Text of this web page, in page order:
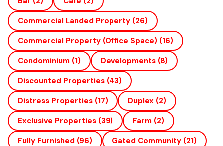
Commercial Landed Property (26)
Commercial Property (office Space) (16)
Condominium (1) Developments (8)
Discounted Properties (43)
Distress Properties (17) Duplex (2)
Exclusive Properties (39) Farm (2)
Fully Furnished (96) Gated Community (21)